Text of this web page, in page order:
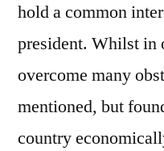
hold a common
president. Whilst in
overcome many
mentioned, but
country